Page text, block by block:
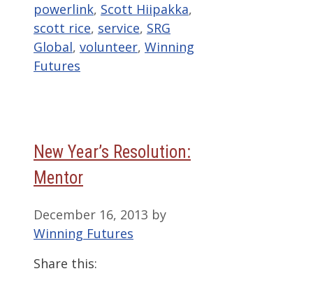
powerlink, Scott Hiipakka,
scott rice, service, SRG
Global, volunteer, Winning
Futures
New Year’s Resolution:
Mentor
December 16, 2013 by
Winning Futures
Share this: